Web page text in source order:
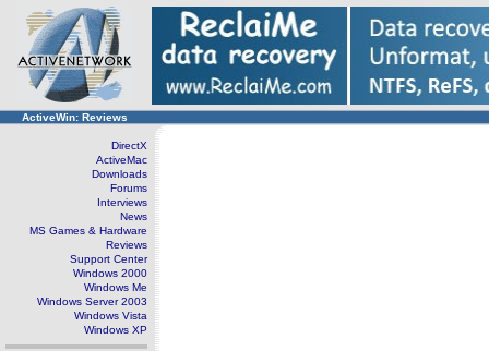
ActiveWin: Reviews
DirectX
ActiveMac
Downloads
Forums
Interviews
News
MS Games & Hardware
Reviews
Support Center
Windows 2000
Windows Me
Windows Server 2003
Windows Vista
Windows XP